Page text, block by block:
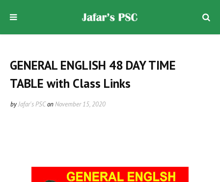
GENERAL ENGLISH 48 DAY TIME
TABLE with Class Links
byJafar's PSConNovember 15, 2020